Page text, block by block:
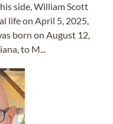
side, William Scott
life on April 5, 2025,
born on August 12,
to M...